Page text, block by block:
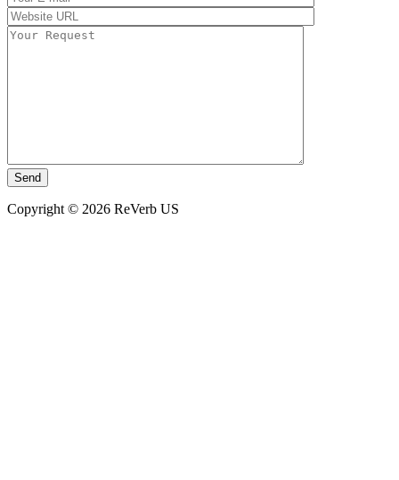
Copyright © 2026 ReVerb US